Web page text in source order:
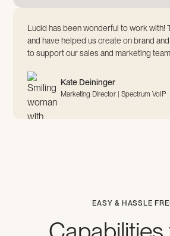
Lucid has been wonderful to work with!
and have helped us create on brand
to support our sales and marketing
Kate Deininger
Marketing Director | Spectrum VoIP
EASY & HASSLE